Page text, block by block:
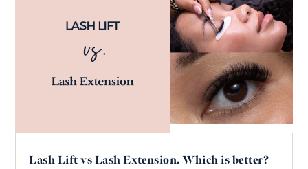
Lash Lift vs Lash Extension. Which is better?